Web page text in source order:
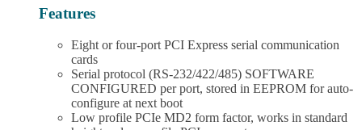
Features
Eight or four-port PCI Express serial communication
cards
Serial protocol (RS-232/422/485) SOFTWARE
CONFIGURED per port, stored in EEPROM for auto-
configure at next boot
Low profile PCIe MD2 form factor, works in standard